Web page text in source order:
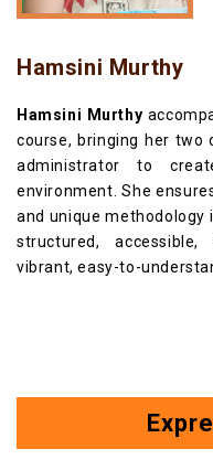
Hamsini Murthy
Hamsini Murthy
course, bringing her two
administrator to
environment. She
and unique methodology
structured,
vibrant, easy-to-